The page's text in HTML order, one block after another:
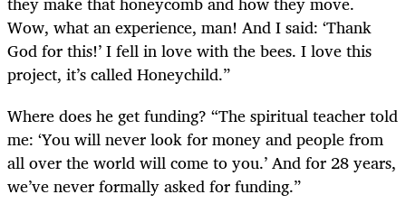
Wow, what an experience, man! And I said: ‘Thank
God for this!’ I fell in love with the bees. I love this
project, it’s called Honeychild.”
Where does he get funding? “The spiritual teacher told
me: ‘You will never look for money and people from
all over the world will come to you.’ And for 28 years,
we’ve never formally asked for funding.”